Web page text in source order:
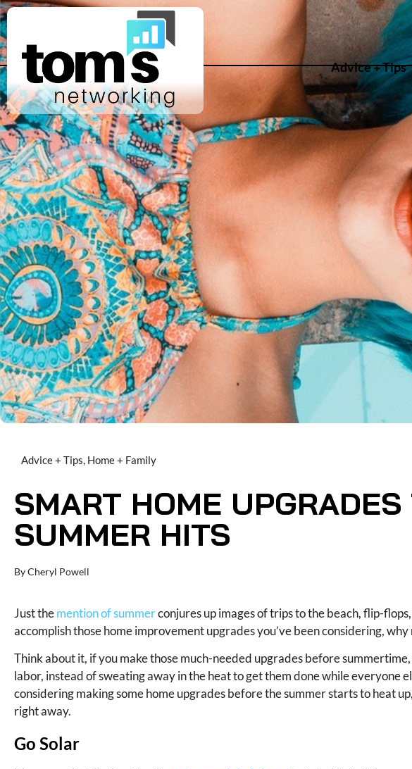
Advice + Tips
Advice + Tips, Home + Family
SMART HOME
SUMMER HITS
ByCheryl Powell
Just themention of summerconjures up images of trips to the beach, flip-
accomplish those home improvement upgrades you’ve been considering,
Think about it, if you make those much-needed upgrades before
labor, instead of sweating away in the heat to get them done while everyone
considering making some home upgrades before the summer starts to heat
right away.
Go Solar